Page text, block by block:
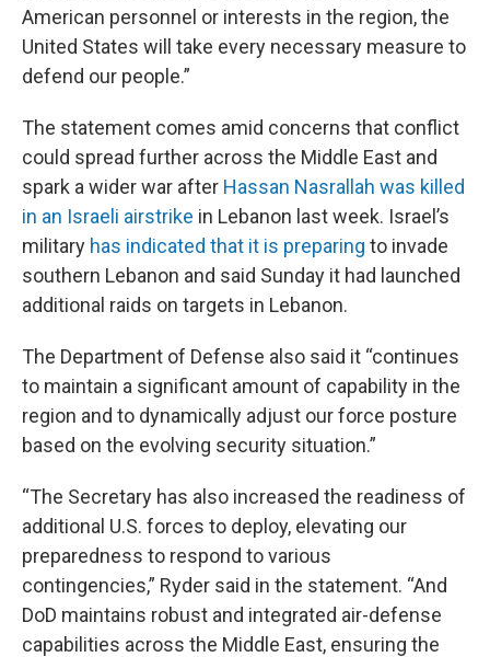
American personnel or interests in the region, the
United States will take every necessary measure to
defend our people.”
The statement comes amid concerns that conflict
could spread further across the Middle East and
spark a wider war after Hassan Nasrallah was killed
in an Israeli airstrike in Lebanon last week. Israel’s
military has indicated that it is preparing to invade
southern Lebanon and said Sunday it had launched
additional raids on targets in Lebanon.
The Department of Defense also said it “continues
to maintain a significant amount of capability in the
region and to dynamically adjust our force posture
based on the evolving security situation.”
“The Secretary has also increased the readiness of
additional U.S. forces to deploy, elevating our
preparedness to respond to various
contingencies,” Ryder said in the statement. “And
DoD maintains robust and integrated air-defense
capabilities across the Middle East, ensuring the